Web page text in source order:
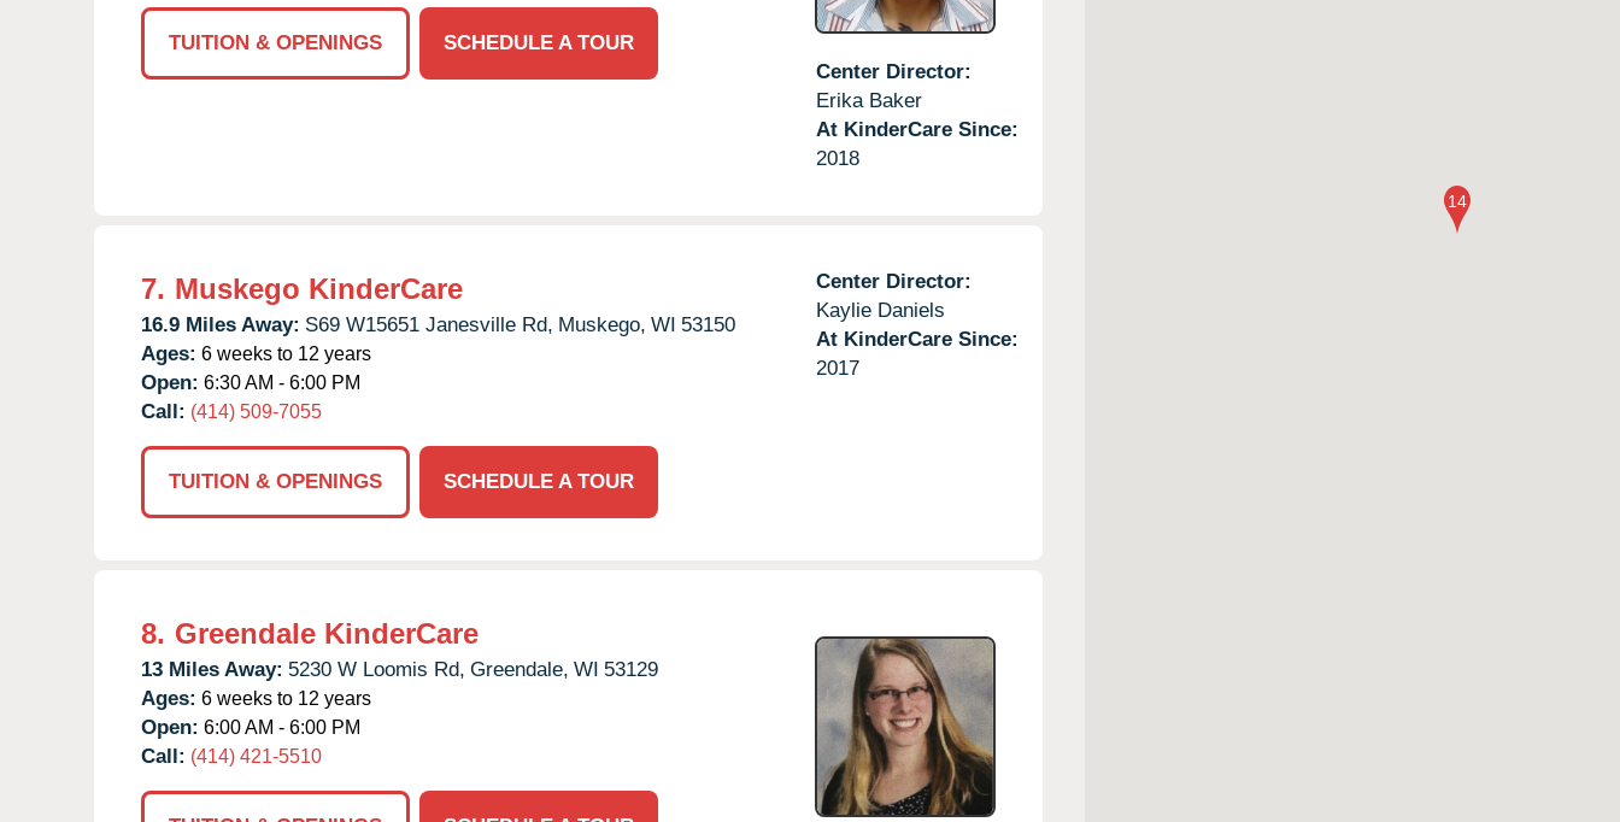
TUITION & OPENINGS
SCHEDULE A TOUR
Center Director:
Erika Baker
At KinderCare Since:
2018
7. Muskego KinderCare
16.9 Miles Away: S69 W15651 Janesville Rd, Muskego, WI 53150
Ages: 6 weeks to 12 years
Open: 6:30 AM - 6:00 PM
Call: (414) 509-7055
TUITION & OPENINGS SCHEDULE A TOUR
Center Director:
Kaylie Daniels
At KinderCare Since:
2017
8. Greendale KinderCare
13 Miles Away: 5230 W Loomis Rd, Greendale, WI 53129
Ages: 6 weeks to 12 years
Open: 6:00 AM - 6:00 PM
Call: (414) 421-5510